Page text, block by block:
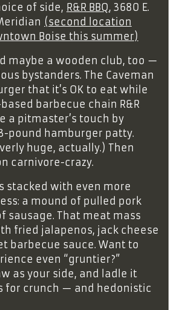
of side, R&R BBQ, 3680 E.
(second location
Boise this summer)
maybe a wooden club, too —
bystanders. The Caveman
that it’s OK to eat while
barbecue chain R&R
a pitmaster’s touch by
pound hamburger patty.
huge, actually.) Then
carnivore-crazy.
stacked with even more
a mound of pulled pork
sausage. That meat mass
fried jalapenos, jack cheese
barbecue sauce. Want to
even “gruntier?”
as your side, and ladle it
for crunch — and hedonistic